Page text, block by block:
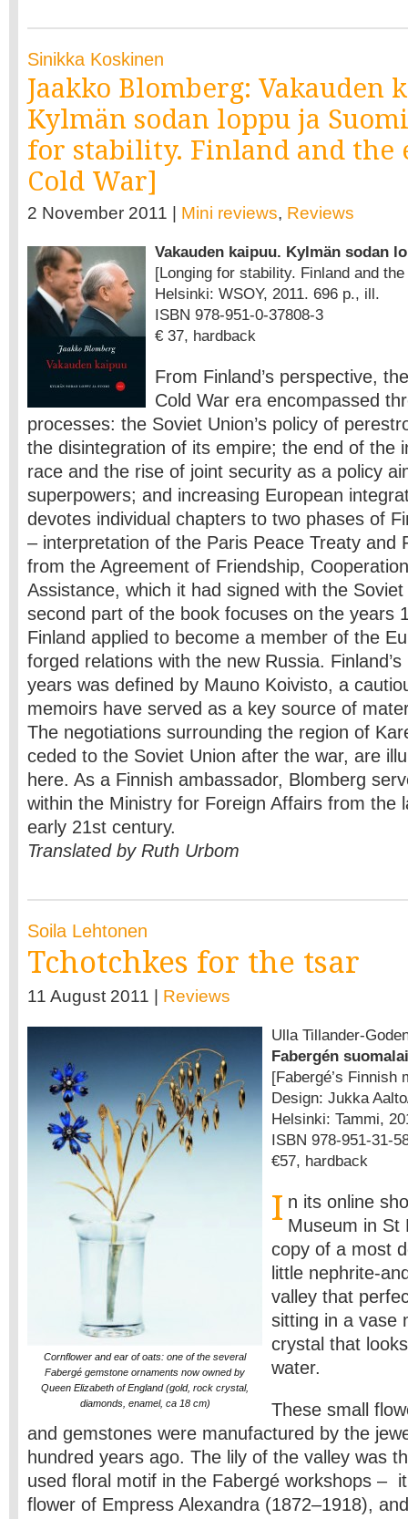
Sinikka Koskinen
Jaakko Blomberg: Vakauden
Kylmän sodan loppu ja
for stability. Finland and the
Cold War]
2 November 2011 | Mini reviews, Reviews
Vakauden kaipuu. Kylmän sodan
[Longing for stability. Finland and
Helsinki: WSOY, 2011. 696 p., ill.
ISBN 978-951-0-37808-3
€ 37, hardback
From Finland’s perspective,
Cold War era encompassed
processes: the Soviet Union’s policy of
the disintegration of its empire; the end of the
race and the rise of joint security as a policy
superpowers; and increasing European
devotes individual chapters to two phases of
– interpretation of the Paris Peace Treaty and
from the Agreement of Friendship,
Assistance, which it had signed with the
second part of the book focuses on the years
Finland applied to become a member of the
forged relations with the new Russia.
years was defined by Mauno Koivisto, a
memoirs have served as a key source of
The negotiations surrounding the region of
ceded to the Soviet Union after the war, are
here. As a Finnish ambassador, Blomberg
within the Ministry for Foreign Affairs from the
early 21st century.
Translated by Ruth Urbom
Soila Lehtonen
Tchotchkes for the tsar
11 August 2011 | Reviews
Cornflower and ear of oats: one of the several
Fabergé gemstone ornaments now owned by
Queen Elizabeth of England (gold, rock crystal,
diamonds, enamel, ca 18 cm)
Ulla Tillander-
Fabergén
[Fabergé’s Finnish
Design: Jukka
Helsinki: Tammi,
ISBN 978-951-31-
€57, hardback
I n its online
Museum in St
copy of a most
little nephrite-
valley that
sitting in a vase
crystal that
water.
These small
and gemstones were manufactured by the
hundred years ago. The lily of the valley was
used floral motif in the Fabergé workshops ­–
flower of Empress Alexandra (1872–1918),